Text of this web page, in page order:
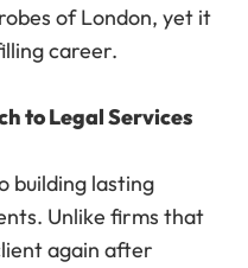
of London, yet it
career.
to Legal Services
building lasting
Unlike firms that
again after